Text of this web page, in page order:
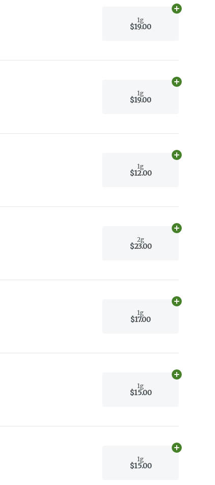
1g
$19.00
Add
1g
$19.00
Add
1g
$12.00
Add
2g
$23.00
Add
1g
$17.00
Add
1g
$15.00
Add
1g
$15.00
Add